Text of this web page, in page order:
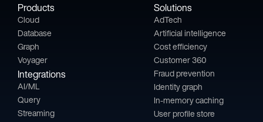
Products
Cloud
Database
Graph
Voyager
Integrations
AI/ML
Query
Streaming
Solutions
AdTech
Artificial intelligence
Cost efficiency
Customer 360
Fraud prevention
Identity graph
In-memory caching
User profile store